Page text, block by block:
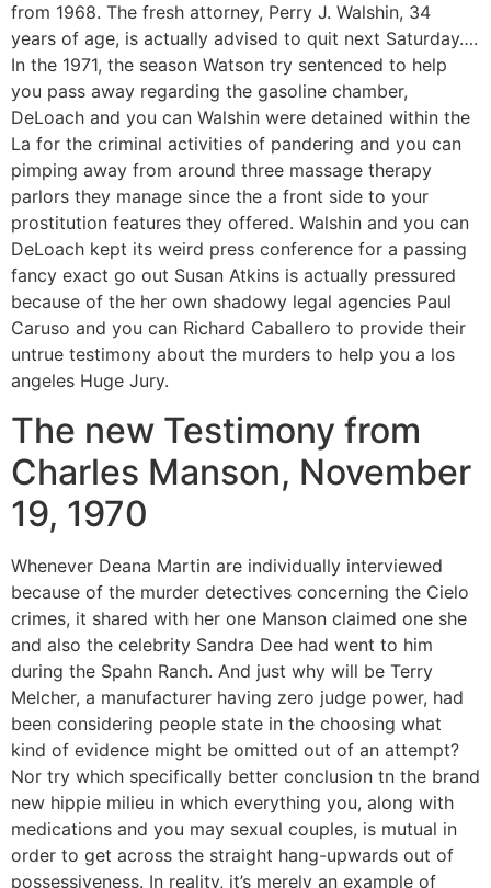
from 1968. The fresh attorney, Perry J. Walshin, 34
years of age, is actually advised to quit next Saturday….
In the 1971, the season Watson try sentenced to help
you pass away regarding the gasoline chamber,
DeLoach and you can Walshin were detained within the
La for the criminal activities of pandering and you can
pimping away from around three massage therapy
parlors they manage since the a front side to your
prostitution features they offered. Walshin and you can
DeLoach kept its weird press conference for a passing
fancy exact go out Susan Atkins is actually pressured
because of the her own shadowy legal agencies Paul
Caruso and you can Richard Caballero to provide their
untrue testimony about the murders to help you a los
angeles Huge Jury.
The new Testimony from
Charles Manson, November
19, 1970
Whenever Deana Martin are individually interviewed
because of the murder detectives concerning the Cielo
crimes, it shared with her one Manson claimed one she
and also the celebrity Sandra Dee had went to him
during the Spahn Ranch. And just why will be Terry
Melcher, a manufacturer having zero judge power, had
been considering people state in the choosing what
kind of evidence might be omitted out of an attempt?
Nor try which specifically better conclusion tn the brand
new hippie milieu in which everything you, along with
medications and you may sexual couples, is mutual in
order to get across the straight hang-upwards out of
possessiveness. In reality, it’s merely an example of